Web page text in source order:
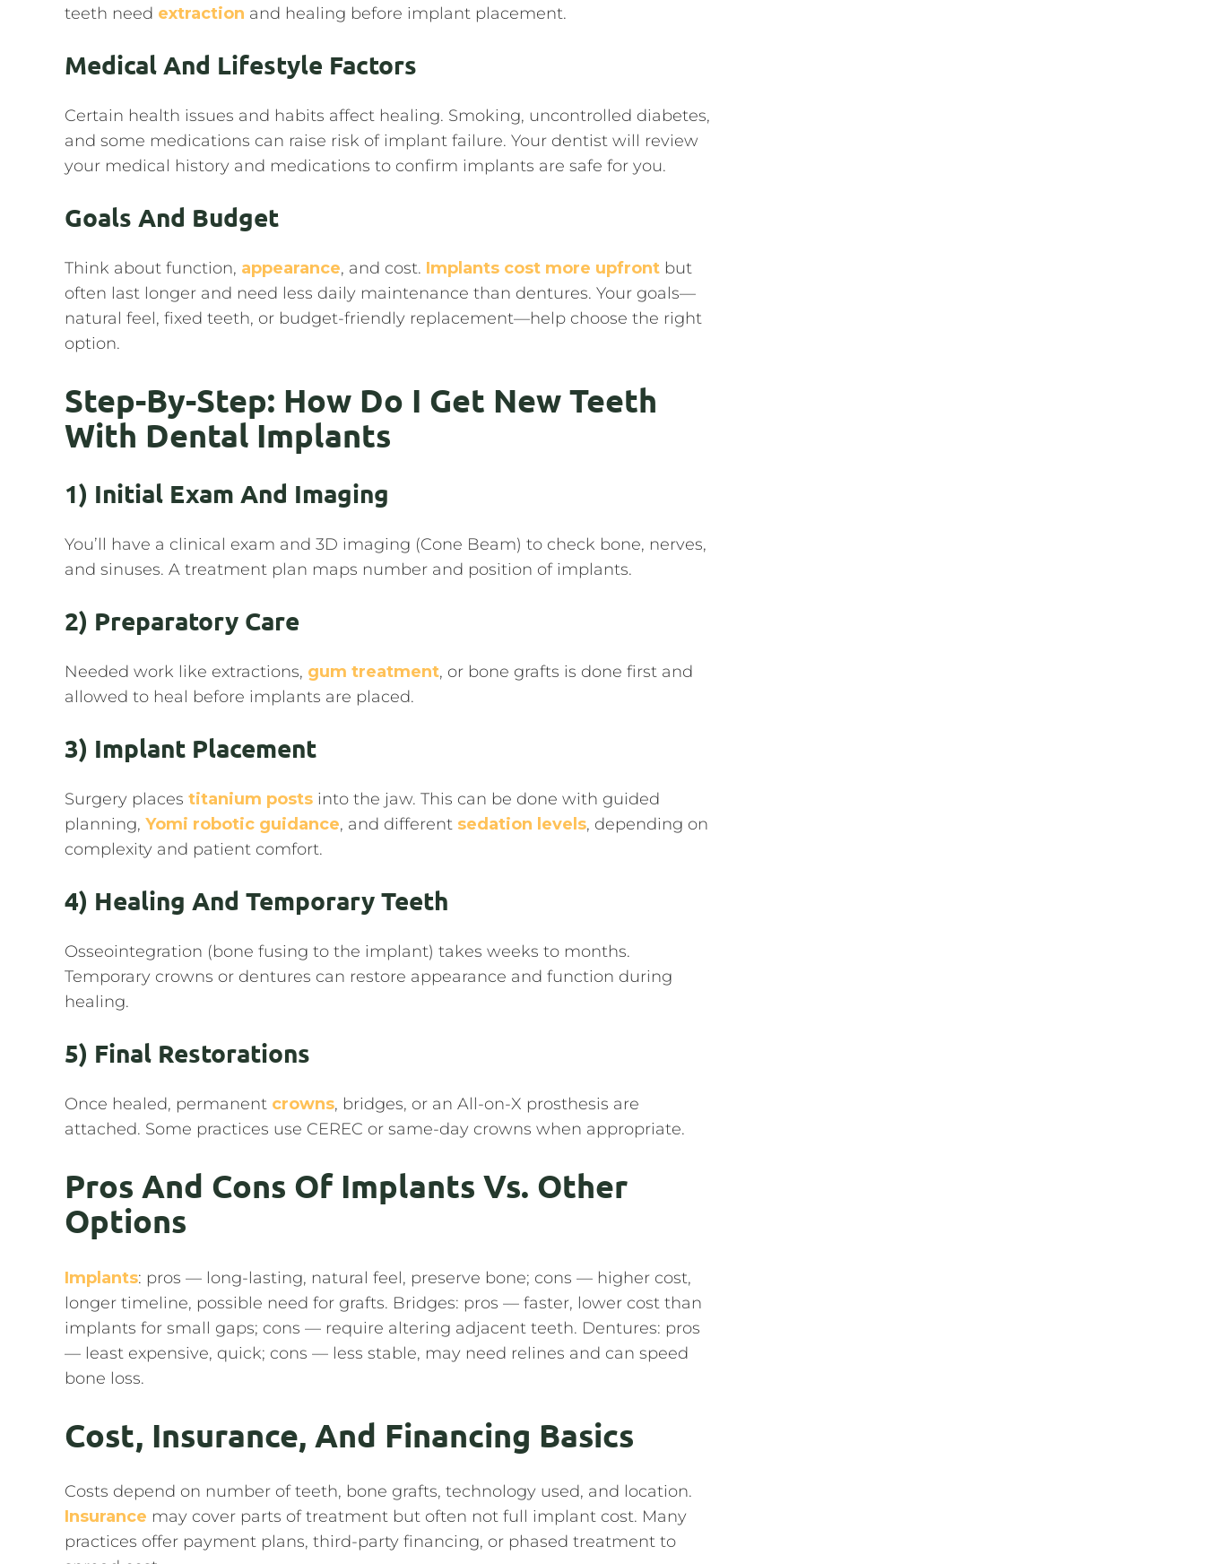
teeth need extraction and healing before implant placement.
Medical And Lifestyle Factors
Certain health issues and habits affect healing. Smoking, uncontrolled diabetes,
and some medications can raise risk of implant failure. Your dentist will review
your medical history and medications to confirm implants are safe for you.
Goals And Budget
Think about function, appearance, and cost. Implants cost more upfront but
often last longer and need less daily maintenance than dentures. Your goals—
natural feel, fixed teeth, or budget-friendly replacement—help choose the right
option.
Step-By-Step: How Do I Get New Teeth
With Dental Implants
1) Initial Exam And Imaging
You’ll have a clinical exam and 3D imaging (Cone Beam) to check bone, nerves,
and sinuses. A treatment plan maps number and position of implants.
2) Preparatory Care
Needed work like extractions, gum treatment, or bone grafts is done first and
allowed to heal before implants are placed.
3) Implant Placement
Surgery places titanium posts into the jaw. This can be done with guided
planning, Yomi robotic guidance, and different sedation levels, depending on
complexity and patient comfort.
4) Healing And Temporary Teeth
Osseointegration (bone fusing to the implant) takes weeks to months.
Temporary crowns or dentures can restore appearance and function during
healing.
5) Final Restorations
Once healed, permanent crowns, bridges, or an All-on-X prosthesis are
attached. Some practices use CEREC or same-day crowns when appropriate.
Pros And Cons Of Implants Vs. Other
Options
Implants: pros — long-lasting, natural feel, preserve bone; cons — higher cost,
longer timeline, possible need for grafts. Bridges: pros — faster, lower cost than
implants for small gaps; cons — require altering adjacent teeth. Dentures: pros
— least expensive, quick; cons — less stable, may need relines and can speed
bone loss.
Cost, Insurance, And Financing Basics
Costs depend on number of teeth, bone grafts, technology used, and location.
Insurance may cover parts of treatment but often not full implant cost. Many
practices offer payment plans, third-party financing, or phased treatment to